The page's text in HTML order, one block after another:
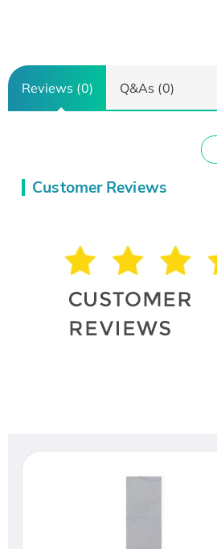
Reviews (0) Q&As (0)
Customer Reviews